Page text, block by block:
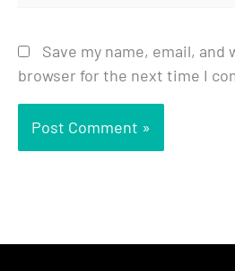
Save my name, email,
browser for the next time I